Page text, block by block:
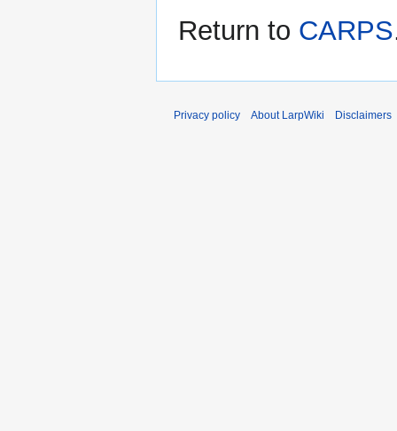
Return to CARPS
Privacy policy About LarpWiki Disclaimers